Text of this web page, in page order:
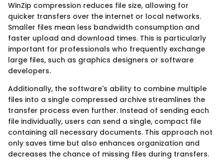
WinZip compression reduces file size, allowing for
quicker transfers over the internet or local networks.
Smaller files mean less bandwidth consumption and
faster upload and download times. This is particularly
important for professionals who frequently exchange
large files, such as graphics designers or software
developers.
Additionally, the software's ability to combine multiple
files into a single compressed archive streamlines the
transfer process even further. Instead of sending each
file individually, users can send a single, compact file
containing all necessary documents. This approach not
only saves time but also enhances organization and
decreases the chance of missing files during transfers.